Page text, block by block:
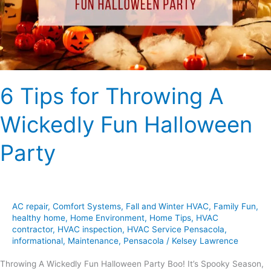
6 Tips for Throwing A
Wickedly Fun Halloween
Party
AC repair, Comfort Systems, Fall and Winter HVAC, Family Fun,
healthy home, Home Environment, Home Tips, HVAC
contractor, HVAC inspection, HVAC Service Pensacola,
informational, Maintenance, Pensacola / Kelsey Lawrence
Throwing A Wickedly Fun Halloween Party Boo! It’s Spooky Season,
Fun
Halloween
Party